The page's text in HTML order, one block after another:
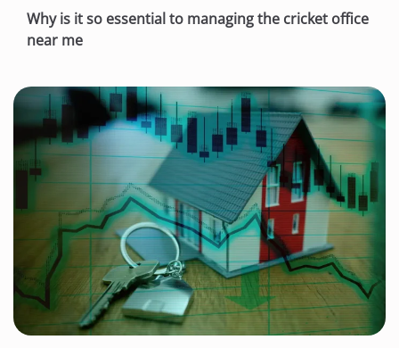
Why is it so essential to managing the cricket office
near me